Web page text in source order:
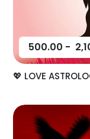
500.00 -
💖 LOVE